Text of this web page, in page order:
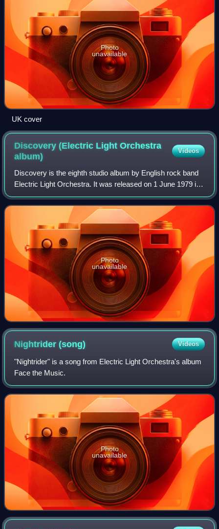
Photo
unavailable
UK cover
Discovery (Electric Light Orchestra
album)
Videos
Discovery is the eighth studio album by English rock band
Electric Light Orchestra. It was released on 1 June 1979 in
the United Kingdom by Jet Records, where it topped record
charts, and on 8 June in
Photo
unavailable
Nightrider(song) Videos
"Nightrider" is a song from Electric Light Orchestra's album
Face the Music.
Photo
unavailable